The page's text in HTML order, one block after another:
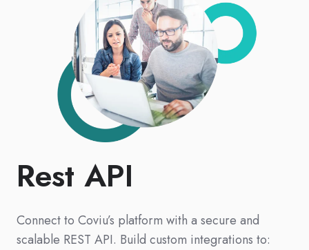
Rest API
Connect to Coviu’s platform with a secure and
scalable REST API. Build custom integrations to: